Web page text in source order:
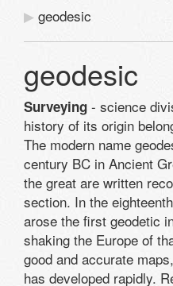
geodesic
geodesic
Surveying - science
history of its origin
The modern name
century BC in Ancient
the great are written
section. In the
arose the first geodetic
shaking the Europe of
good and accurate
has developed rapidly.